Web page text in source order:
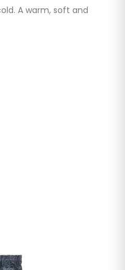
A warm, soft and